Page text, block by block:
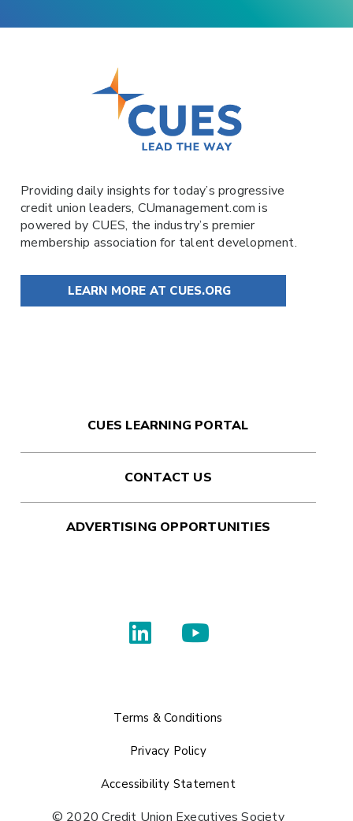
Providing daily insights for today’s progressive
credit union leaders, CUmanagement.comis
powered by CUES, the industry’s premier
membership association for talent development.
LEARN MORE AT CUES.ORG
CUES LEARNING PORTAL
CONTACT US
ADVERTISING OPPORTUNITIES
Terms & Conditions
Privacy Policy
Accessibility Statement
© 2020 Credit Union Executives Society